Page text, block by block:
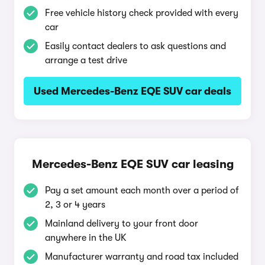
Free vehicle history check provided with every
car
Easily contact dealers to ask questions and
arrange a test drive
Used Mercedes-Benz EQE SUV car deals
Mercedes-Benz EQE SUV car leasing
Pay a set amount each month over a period of
2, 3 or 4 years
Mainland delivery to your front door
anywhere in the UK
Manufacturer warranty and road tax included